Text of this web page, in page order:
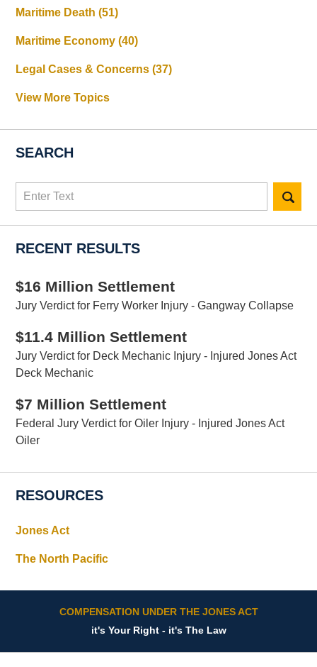
Maritime Death(51)
Maritime Economy(40)
Legal Cases & Concerns(37)
View More Topics
SEARCH
Search
RECENT RESULTS
$16 Million Settlement
Jury Verdict for Ferry Worker Injury - Gangway Collapse
$11.4 Million Settlement
Jury Verdict for Deck Mechanic Injury - Injured Jones Act
Deck Mechanic
$7 Million Settlement
Federal Jury Verdict for Oiler Injury - Injured Jones Act
Oiler
RESOURCES
Jones Act
The North Pacific
COMPENSATION UNDER THE JONES ACT
it's Your Right - it's The Law